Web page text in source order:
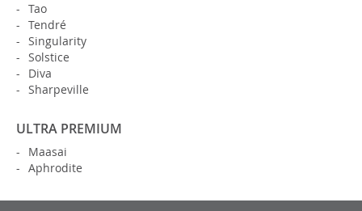
Tao
Tendré
Singularity
Solstice
Diva
Sharpeville
ULTRA PREMIUM
Maasai
Aphrodite